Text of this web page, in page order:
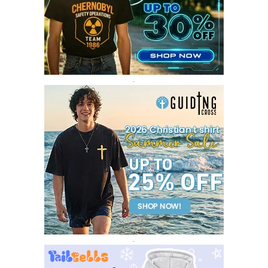
FEBRUARY 2017
14
JANUARY 2017
3
DECEMBER 2016
1
.
.